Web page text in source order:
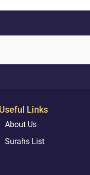
Useful Links
About Us
Surahs List